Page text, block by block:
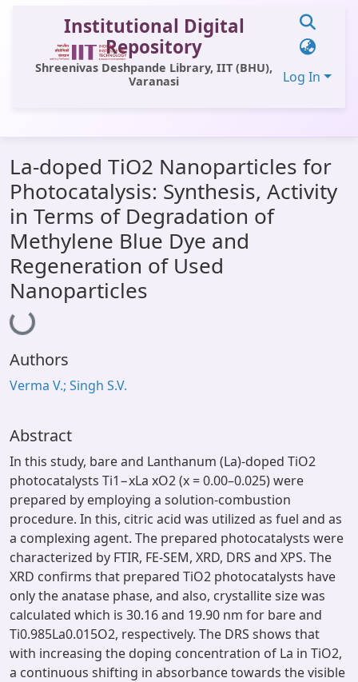
Institutional Digital
Repository
Shreenivas Deshpande Library, IIT (BHU),
Varanasi
Log In
All of DSpace
Statistics
Library Website
OPAC
Window (ERMS)
Contact Us
La-doped TiO2 Nanoparticles for
Photocatalysis: Synthesis, Activity
in Terms of Degradation of
Methylene Blue Dye and
Regeneration of Used
Nanoparticles
Loading...
Authors
Verma V.; Singh S.V.
Abstract
In this study, bare and Lanthanum (La)-doped TiO2
photocatalysts Ti1−xLa xO2 (x = 0.00–0.025) were
prepared by employing a solution-combustion
procedure. In this, citric acid was utilized as fuel and as
a complexing agent. The prepared photocatalysts were
characterized by FTIR, FE-SEM, XRD, DRS and XPS. The
XRD confirms that prepared TiO2 photocatalysts have
only the anatase phase, and also, crystallite size was
calculated which is 30.16 and 19.90 nm for bare and
Ti0.985La0.015O2, respectively. The DRS shows that
with increasing the doping concentration of La in TiO2,
a continuous shifting in absorbance towards the visible